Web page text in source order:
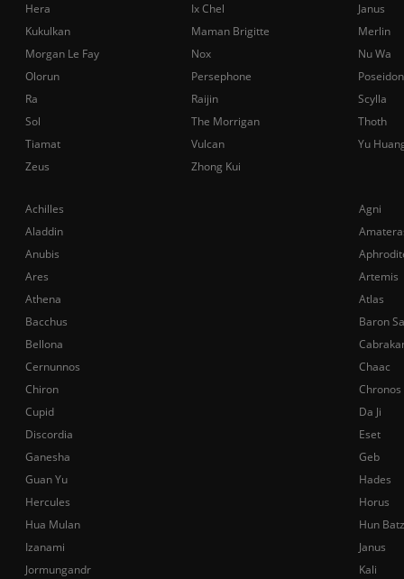
Achilles
Agni
Aladdin
Anubis
Ares
Artemis
Athena
Atlas
Bacchus
Baron
Bellona
Cernunnos
Chaac
Chiron
Chronos
Cupid
Da Ji
Discordia
Eset
Ganesha
Geb
Guan Yu
Hades
Hercules
Horus
Hua Mulan
Hun Batz
Izanami
Janus
Jormungandr
Kali
Hera
Ix Chel
Janus
Kukulkan
Maman Brigitte
Merlin
Morgan Le Fay
Nox
Nu Wa
Olorun
Persephone
Poseidon
Ra
Raijin
Scylla
Sol
The Morrigan
Thoth
Tiamat
Vulcan
Yu
Zeus
Zhong Kui